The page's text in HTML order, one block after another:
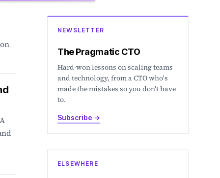
NEWSLETTER
The Pragmatic CTO
Hard-won lessons on scaling teams
and technology, from a CTO who's
made the mistakes so you don't have
to.
Subscribe →
ELSEWHERE